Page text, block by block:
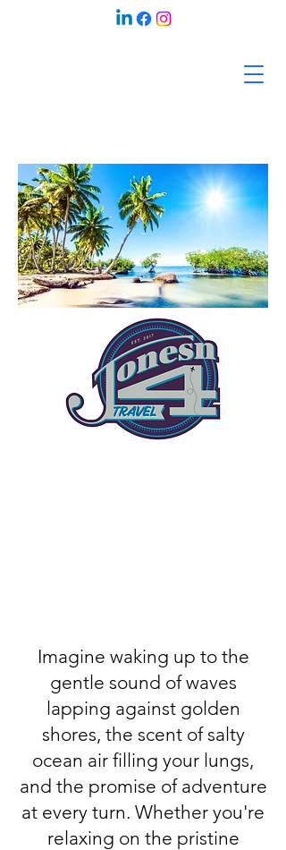
Imagine waking up to the
gentle sound of waves
lapping against golden
shores, the scent of salty
ocean air filling your lungs,
and the promise of adventure
at every turn. Whether you're
relaxing on the pristine